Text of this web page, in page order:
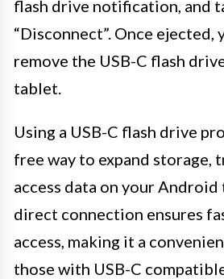
flash drive notification, and
“Disconnect”. Once ejected,
remove the USB-C flash
tablet.
Using a USB-C flash drive
free way to expand storage,
access data on your
direct connection ensures
access, making it a
those with USB-C